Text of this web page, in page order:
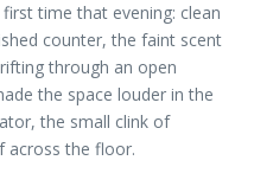
time that evening: clean
counter, the faint scent
through an open
the space louder in the
the small clink of
across the floor.